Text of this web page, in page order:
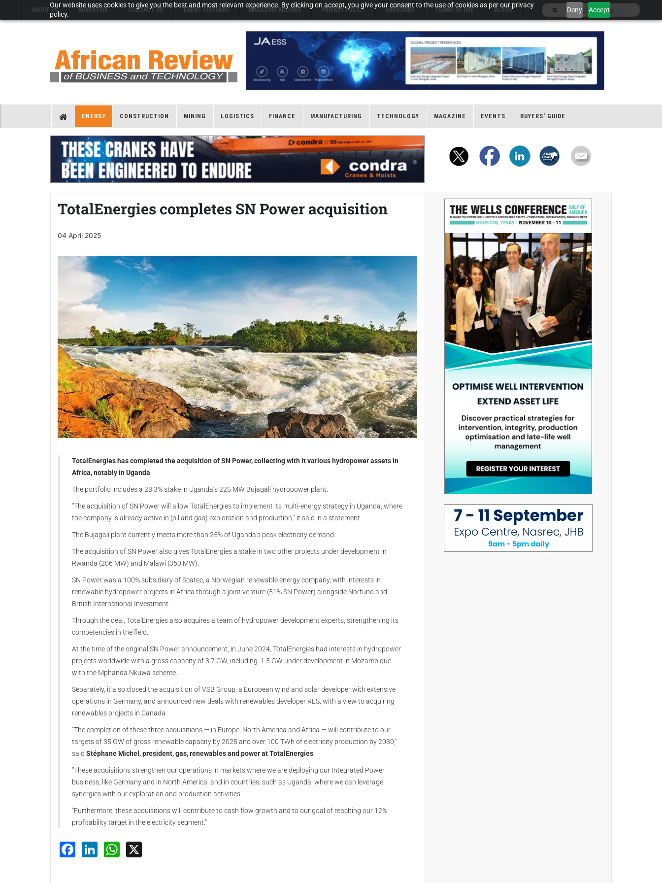
Our website uses cookies to give you the best and most relevant experience. By clicking on accept, you give your consent to the use of cookies as per our privacy
policy.
Deny Accept
ABOUT US ADVERTISE CONTACT US EVENT LISTINGS MAGAZINE ARCHIVE PRIVACY POLICY SUBSCRIBE TERMS OF USE BLOGS
ENERGY CONSTRUCTION MINING LOGISTICS FINANCE MANUFACTURING TECHNOLOGY MAGAZINE EVENTS BUYERS' GUIDE
TotalEnergies completes SN Power acquisition
04 April 2025
TotalEnergies has completed the acquisition of SN Power, collecting with it various hydropower assets in
Africa, notably in Uganda
The portfolio includes a 28.3% stake in Uganda’s 225 MW Bujagali hydropower plant.
“The acquisition of SN Power will allow TotalEnergies to implement its multi-energy strategy in Uganda, where
the company is already active in (oil and gas) exploration and production,” it said in a statement.
The Bujagali plant currently meets more than 25% of Uganda’s peak electricity demand.
The acquisition of SN Power also gives TotalEnergies a stake in two other projects under development in
Rwanda (206 MW) and Malawi (360 MW).
SN Power was a 100% subsidiary of Scatec, a Norwegian renewable energy company, with interests in
renewable hydropower projects in Africa through a joint venture (51% SN Power) alongside Norfund and
British International Investment.
Through the deal, TotalEnergies also acquires a team of hydropower development experts, strengthening its
competencies in the field.
At the time of the original SN Power announcement, in June 2024 , TotalEnergies had interests in hydropower
projects worldwide with a gross capacity of 3.7 GW, including 1.5 GW under development in Mozambique
with the Mphanda Nkuwa scheme.
Separately, it also closed the acquisition of VSB Group, a European wind and solar developer with extensive
operations in Germany, and announced new deals with renewables developer RES, with a view to acquiring
renewables projects in Canada.
“The completion of these three acquisitions — in Europe, North America and Africa — will contribute to our
targets of 35 GW of gross renewable capacity by 2025 and over 100 TWh of electricity production by 2030,”
said Stéphane Michel, president, gas, renewables and power at TotalEnergies
“These acquisitions strengthen our operations in markets where we are deploying our Integrated Power
business, like Germany and in North America, and in countries, such as Uganda, where we can leverage
synergies with our exploration and production activities.
“Furthermore, these acquisitions will contribute to cash flow growth and to our goal of reaching our 12%
profitability target in the electricity segment.”
Facebook
LinkedInWhatsApp